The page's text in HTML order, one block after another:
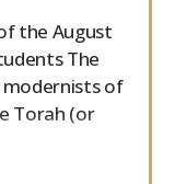
the August
The
modernists of
Torah (or